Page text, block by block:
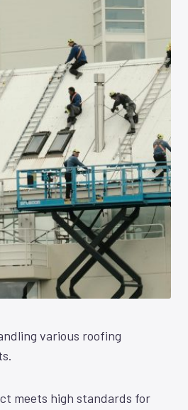
various roofing
meets high standards for